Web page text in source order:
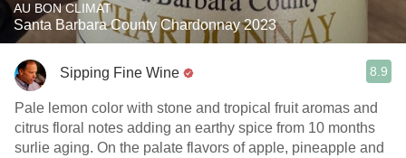
AU BON CLIMAT
Santa Barbara County Chardonnay 2023
Sipping Fine Wine 8.9
Pale lemon color with stone and tropical fruit aromas and
citrus floral notes adding an earthy spice from 10 months
surlie aging. On the palate flavors of apple, pineapple and